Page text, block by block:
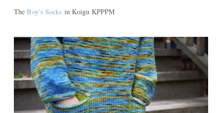
TheBoy's Socks in Koigu KPPPM